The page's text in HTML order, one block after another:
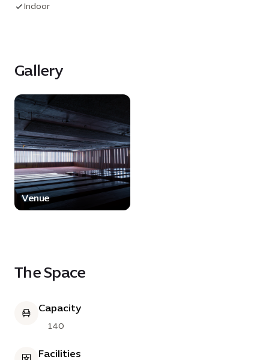
presentations and creative productions. With its
and captivate.
Indoor
Gallery
Venue
The Space
Capacity
140
Facilities